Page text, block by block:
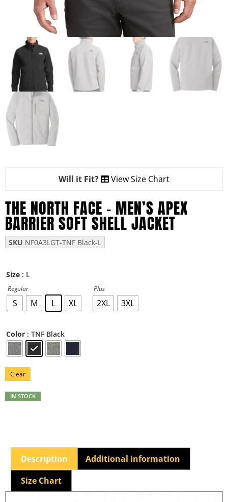
Will it Fit? View Size Chart
THE NORTH FACE – MEN’S APEX
BARRIER SOFT SHELL JACKET
SKU NF0A3LGT-TNF Black-L
Size : L
Regular
S M L XL
Plus
2XL 3XL
Color : TNF Black
Clear
IN STOCK
Description
Additional information
Size Chart